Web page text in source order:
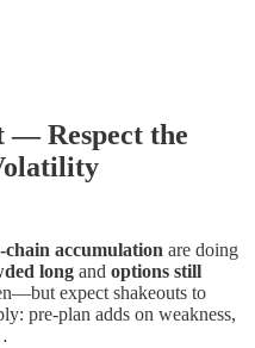
— Respect the
chain accumulation are doing
long and options still
expect shakeouts to
pre-plan adds on weakness,